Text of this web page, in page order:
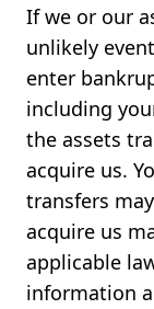
If we or our
unlikely
enter
including
the assets
acquire us.
transfers
acquire us
applicable
information